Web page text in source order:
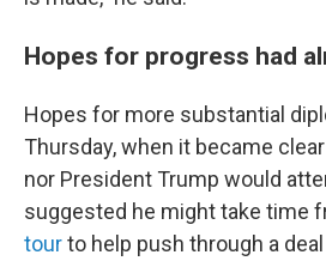
Hopes for progress had
Hopes for more substantial
Thursday, when it became
nor President Trump would
suggested he might take time
tourto help push through a